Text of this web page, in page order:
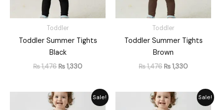
Toddler
Toddler Summer Tights
Black
₨1,476 ₨1,330
Toddler
Toddler Summer Tights
Brown
₨1,476 ₨1,330
Sale!
Original
price
Current
price
Sale!
Original
price
Current
price